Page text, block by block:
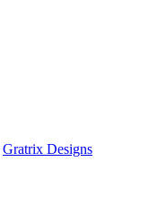
Gratrix Designs